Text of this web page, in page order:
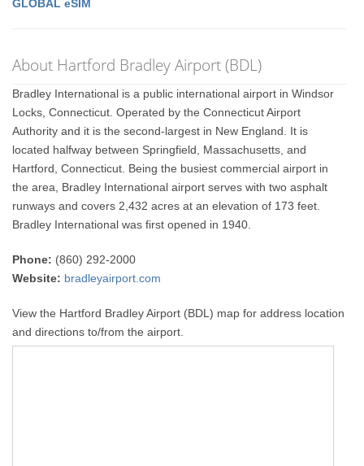
GLOBAL eSIM
About Hartford Bradley Airport (BDL)
Bradley International is a public international airport in Windsor
Locks, Connecticut. Operated by the Connecticut Airport
Authority and it is the second-largest in New England. It is
located halfway between Springfield, Massachusetts, and
Hartford, Connecticut. Being the busiest commercial airport in
the area, Bradley International airport serves with two asphalt
runways and covers 2,432 acres at an elevation of 173 feet.
Bradley International was first opened in 1940.
Phone: (860) 292-2000
Website: bradleyairport.com
View the Hartford Bradley Airport (BDL) map for address location
and directions to/from the airport.